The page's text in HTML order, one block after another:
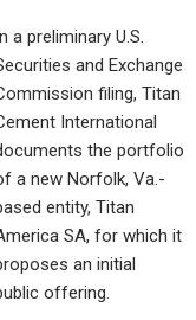
a preliminary U.S.
and Exchange
filing, Titan
International
the portfolio
a new Norfolk, Va.-
entity, Titan
SA, for which it
an initial
offering.